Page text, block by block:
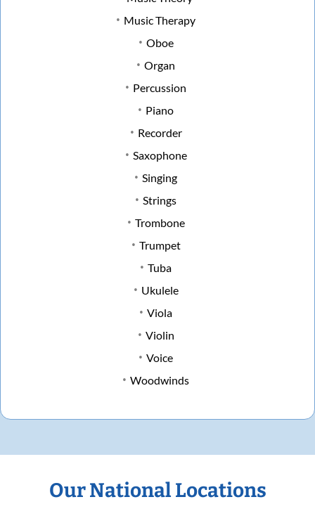
Music Therapy
Oboe
Organ
Percussion
Piano
Recorder
Saxophone
Singing
Strings
Trombone
Trumpet
Tuba
Ukulele
Viola
Violin
Voice
Woodwinds
Our National Locations